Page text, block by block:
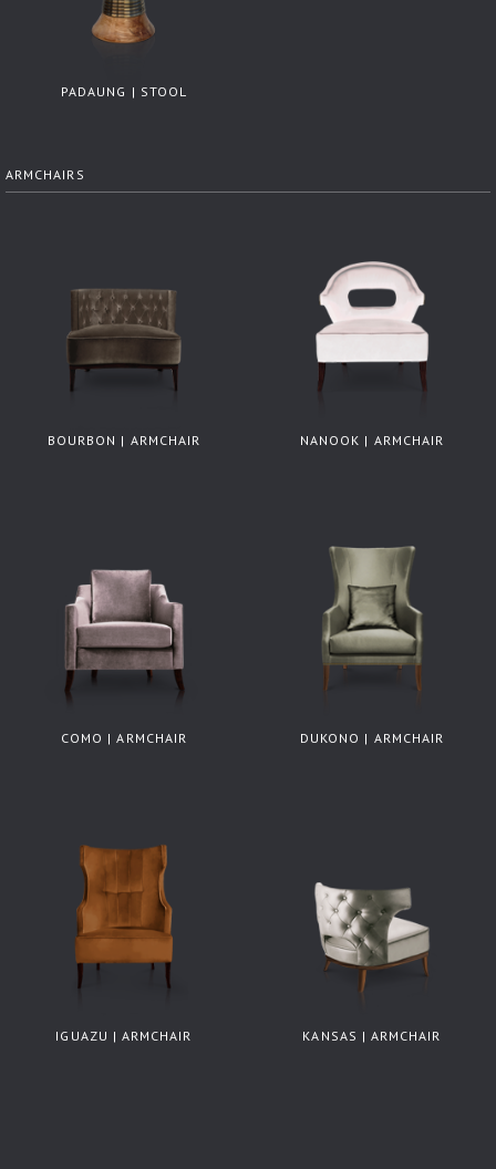
PADAUNG | STOOL
ARMCHAIRS
BOURBON | ARMCHAIR NANOOK | ARMCHAIR
COMO | ARMCHAIR DUKONO | ARMCHAIR
IGUAZU | ARMCHAIR KANSAS | ARMCHAIR